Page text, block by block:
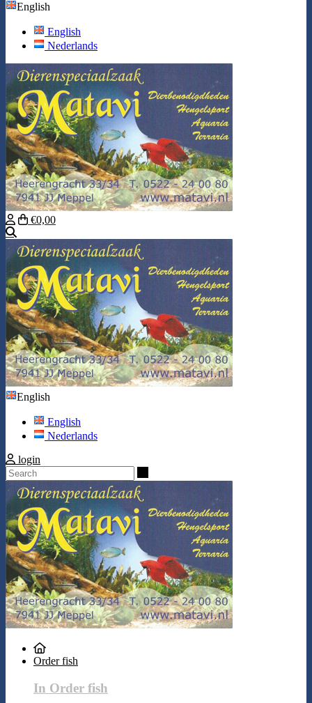
English
English
Nederlands
€0,00
English
English
Nederlands
login
Order fish
In Order fish